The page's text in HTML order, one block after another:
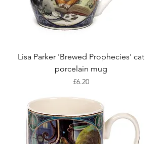
Lisa Parker 'Brewed Prophecies' cat
porcelain mug
Price
£6.20